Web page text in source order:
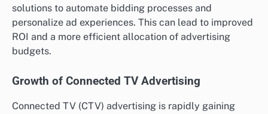
solutions to automate bidding processes and
personalize ad experiences. This can lead to improved
ROI and a more efficient allocation of advertising
budgets.
Growth of Connected TV Advertising
Connected TV (CTV) advertising is rapidly gaining